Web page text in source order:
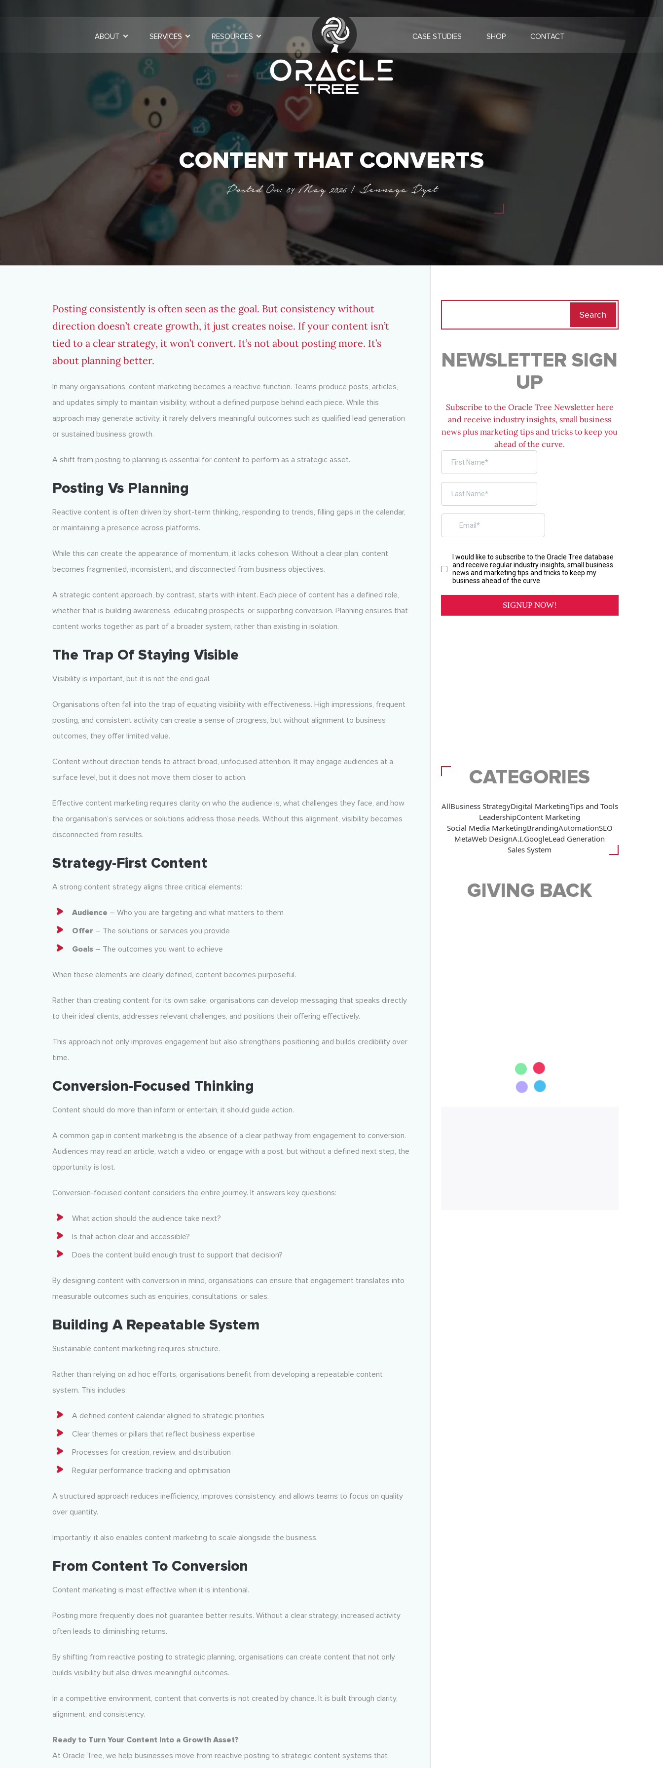
ABOUT SERVICES RESOURCES CASE STUDIES SHOP CONTACT
CONTENT THAT CONVERTS
Posted On: 04 May 2026 | Jennaya Dyet
Posting consistently is often seen as the goal. But consistency without
direction doesn’t create growth, it just creates noise. If your content isn’t
tied to a clear strategy, it won’t convert. It’s not about posting more. It’s
about planning better.
In many organisations, content marketing becomes a reactive function. Teams produce posts, articles,
and updates simply to maintain visibility, without a defined purpose behind each piece. While this
approach may generate activity, it rarely delivers meaningful outcomes such as qualified lead generation
or sustained business growth.
A shift from posting to planning is essential for content to perform as a strategic asset.
Posting Vs Planning
Reactive content is often driven by short-term thinking, responding to trends, filling gaps in the calendar,
or maintaining a presence across platforms.
While this can create the appearance of momentum, it lacks cohesion. Without a clear plan, content
becomes fragmented, inconsistent, and disconnected from business objectives.
A strategic content approach, by contrast, starts with intent. Each piece of content has a defined role,
whether that is building awareness, educating prospects, or supporting conversion. Planning ensures that
content works together as part of a broader system, rather than existing in isolation.
The Trap Of Staying Visible
Visibility is important, but it is not the end goal.
Organisations often fall into the trap of equating visibility with effectiveness. High impressions, frequent
posting, and consistent activity can create a sense of progress, but without alignment to business
outcomes, they offer limited value.
Content without direction tends to attract broad, unfocused attention. It may engage audiences at a
surface level, but it does not move them closer to action.
Effective content marketing requires clarity on who the audience is, what challenges they face, and how
the organisation’s services or solutions address those needs. Without this alignment, visibility becomes
disconnected from results.
Strategy-First Content
A strong content strategy aligns three critical elements:
Audience – Who you are targeting and what matters to them
Offer – The solutions or services you provide
Goals– The outcomes you want to achieve
When these elements are clearly defined, content becomes purposeful.
Rather than creating content for its own sake, organisations can develop messaging that speaks directly
to their ideal clients, addresses relevant challenges, and positions their offering effectively.
This approach not only improves engagement but also strengthens positioning and builds credibility over
time.
Conversion-Focused Thinking
Content should do more than inform or entertain, it should guide action.
A common gap in content marketing is the absence of a clear pathway from engagement to conversion.
Audiences may read an article, watch a video, or engage with a post, but without a defined next step, the
opportunity is lost.
Conversion-focused content considers the entire journey. It answers key questions:
What action should the audience take next?
Is that action clear and accessible?
Does the content build enough trust to support that decision?
By designing content with conversion in mind, organisations can ensure that engagement translates into
measurable outcomes such as enquiries, consultations, or sales.
Building A Repeatable System
Sustainable content marketing requires structure.
Rather than relying on ad hoc efforts, organisations benefit from developing a repeatable content
system. This includes:
A defined content calendar aligned to strategic priorities
Clear themes or pillars that reflect business expertise
Processes for creation, review, and distribution
Regular performance tracking and optimisation
A structured approach reduces inefficiency, improves consistency, and allows teams to focus on quality
over quantity.
Importantly, it also enables content marketing to scale alongside the business.
From Content To Conversion
Content marketing is most effective when it is intentional.
Posting more frequently does not guarantee better results. Without a clear strategy, increased activity
often leads to diminishing returns.
By shifting from reactive posting to strategic planning, organisations can create content that not only
builds visibility but also drives meaningful outcomes.
In a competitive environment, content that converts is not created by chance. It is built through clarity,
alignment, and consistency.
Ready to Turn Your Content Into a Growth Asset?
At Oracle Tree, we help businesses move from reactive posting to strategic content systems that
NEWSLETTER SIGN
UP
Subscribe to the Oracle Tree Newsletter here
and receive industry insights, small business
news plus marketing tips and tricks to keep you
ahead of the curve.
CATEGORIES
AllBusiness StrategyDigital MarketingTips and Tools
LeadershipContent Marketing
Social Media MarketingBrandingAutomationSEO
MetaWeb DesignA.I.GoogleLead Generation
Sales System
GIVING BACK